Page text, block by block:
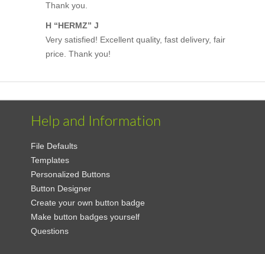
Thank you.
H “HERMZ” J
Very satisfied! Excellent quality, fast delivery, fair
price. Thank you!
Help and Information
File Defaults
Templates
Personalized Buttons
Button Designer
Create your own button badge
Make button badges yourself
Questions